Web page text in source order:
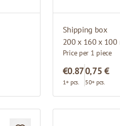
Shipping box
200 x 160 x 100
Price per 1 piece
€0.87
1+ pcs.
0,75 €
50+ pcs.